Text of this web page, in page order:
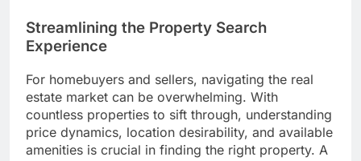
Streamlining the Property Search
Experience
For homebuyers and sellers, navigating the real
estate market can be overwhelming. With
countless properties to sift through, understanding
price dynamics, location desirability, and available
amenities is crucial in finding the right property. A